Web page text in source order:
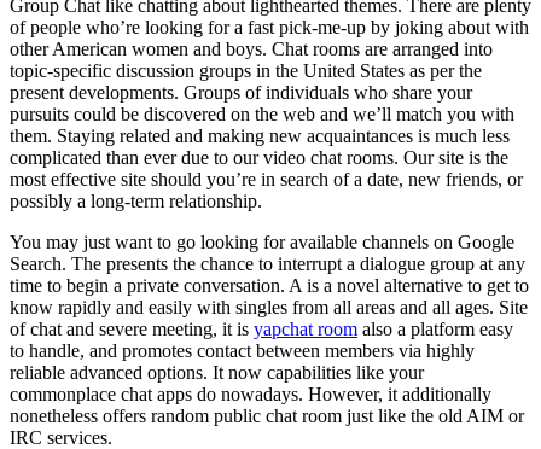
Group Chat like chatting about lighthearted themes. There are plenty
of people who’re looking for a fast pick-me-up by joking about with
other American women and boys. Chat rooms are arranged into
topic-specific discussion groups in the United States as per the
present developments. Groups of individuals who share your
pursuits could be discovered on the web and we’ll match you with
them. Staying related and making new acquaintances is much less
complicated than ever due to our video chat rooms. Our site is the
most effective site should you’re in search of a date, new friends, or
possibly a long-term relationship.
You may just want to go looking for available channels on Google
Search. The presents the chance to interrupt a dialogue group at any
time to begin a private conversation. A is a novel alternative to get to
know rapidly and easily with singles from all areas and all ages. Site
of chat and severe meeting, it is yapchat room also a platform easy
to handle, and promotes contact between members via highly
reliable advanced options. It now capabilities like your
commonplace chat apps do nowadays. However, it additionally
nonetheless offers random public chat room just like the old AIM or
IRC services.